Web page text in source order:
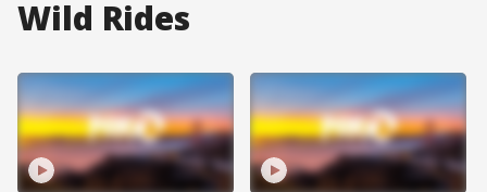
Wild Rides